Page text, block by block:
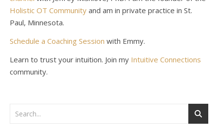
Holistic OT Community and am in private practice in St.
Paul, Minnesota.
Schedule a Coaching Session with Emmy.
Learn to trust your intuition. Join my Intuitive Connections
community.